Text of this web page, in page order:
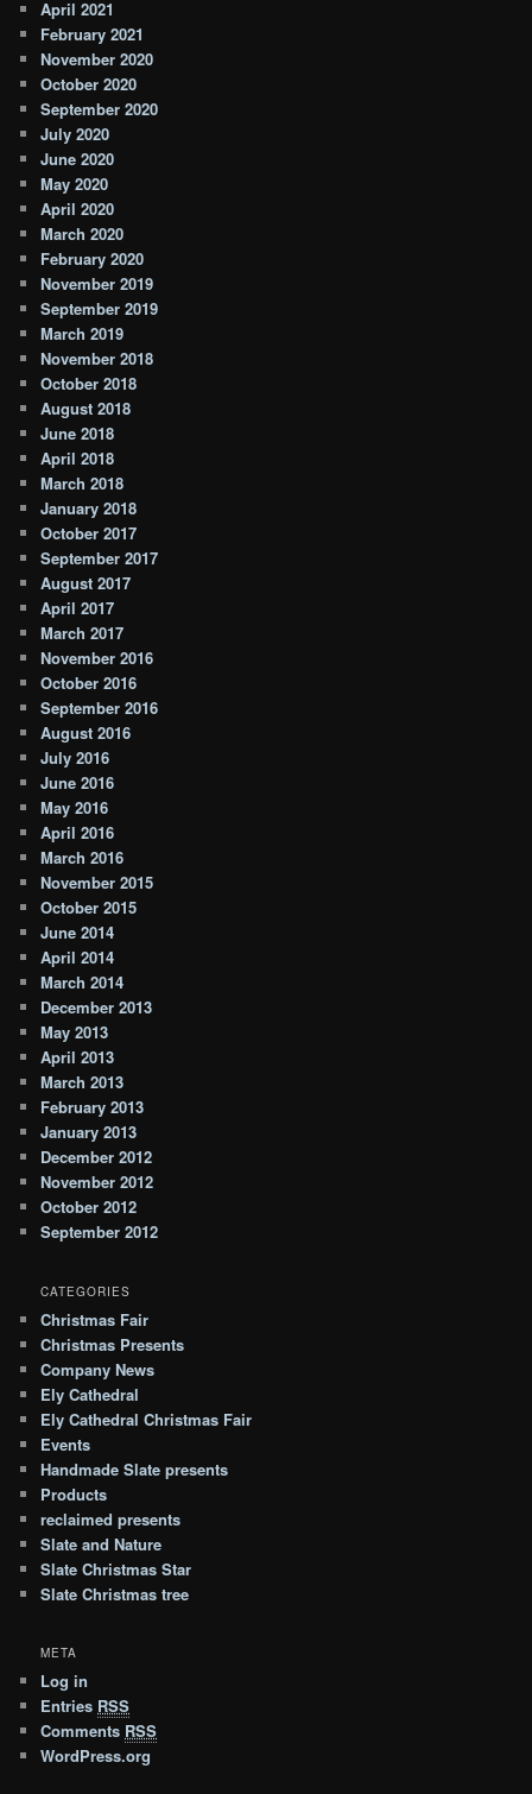
April 2021
February 2021
November 2020
October 2020
September 2020
July 2020
June 2020
May 2020
April 2020
March 2020
February 2020
November 2019
September 2019
March 2019
November 2018
October 2018
August 2018
June 2018
April 2018
March 2018
January 2018
October 2017
September 2017
August 2017
April 2017
March 2017
November 2016
October 2016
September 2016
August 2016
July 2016
June 2016
May 2016
April 2016
March 2016
November 2015
October 2015
June 2014
April 2014
March 2014
December 2013
May 2013
April 2013
March 2013
February 2013
January 2013
December 2012
November 2012
October 2012
September 2012
CATEGORIES
Christmas Fair
Christmas Presents
Company News
Ely Cathedral
Ely Cathedral Christmas Fair
Events
Handmade Slate presents
Products
reclaimed presents
Slate and Nature
Slate Christmas Star
Slate Christmas tree
META
Log in
Entries RSS
Comments RSS
WordPress.org